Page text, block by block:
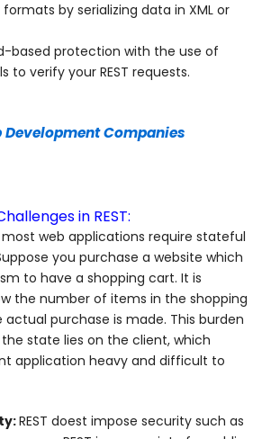
by serializing data in XML or
based protection with the use of
to verify your REST requests.
Development Companies
in REST:
most web applications require stateful
you purchase a website which
to have a shopping cart. It is
the number of items in the shopping
purchase is made. This burden
state lies on the client, which
application heavy and difficult to
REST doest impose security such as